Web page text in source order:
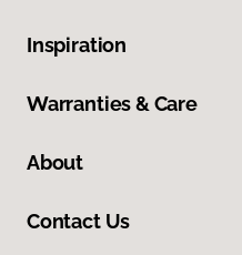
Inspiration
Warranties & Care
About
Contact Us